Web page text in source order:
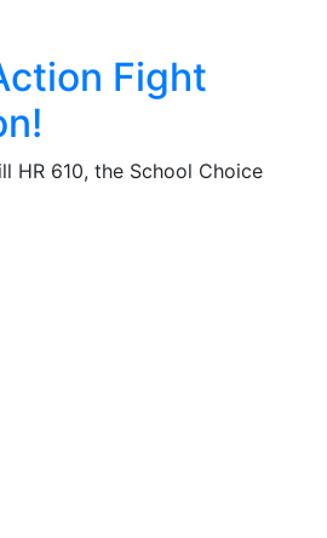
Fight
HR 610, the School Choice